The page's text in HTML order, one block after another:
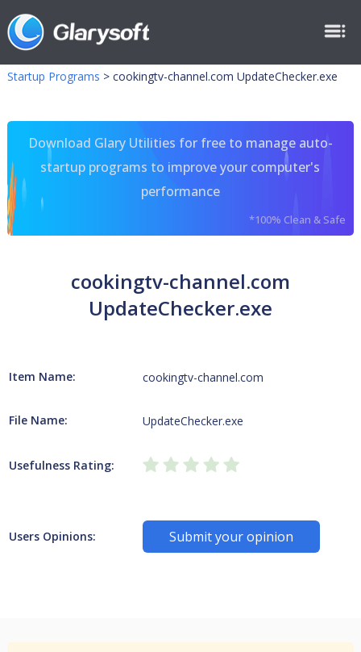
Startup Programs > cookingtv-channel.com UpdateChecker.exe
Download Glary Utilities for free to manage auto-
startup programs to improve your computer's
performance
*100% Clean & Safe
cookingtv-channel.com
UpdateChecker.exe
Item Name: cookingtv-channel.com
File Name: UpdateChecker.exe
Usefulness Rating:
Users Opinions: Submit your opinion